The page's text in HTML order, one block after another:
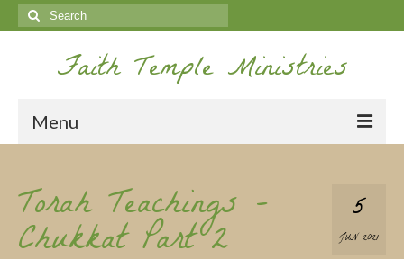
Search
for:
Faith Temple Ministries
Menu
Ministries
Koinonia
5
JUN 2021
Torah Teachings –
Chukkat Part 2